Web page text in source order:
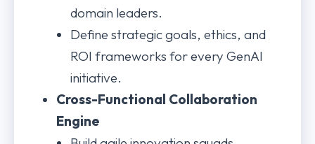
domain leaders.
Define strategic goals, ethics, and
ROI frameworks for every GenAI
initiative.
Cross-Functional Collaboration
Engine